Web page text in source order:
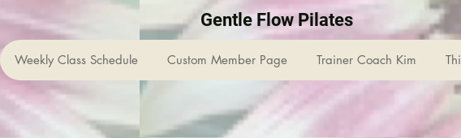
Gentle Flow Pilates
Weekly Class Schedule Custom Member Page Trainer Coach Kim